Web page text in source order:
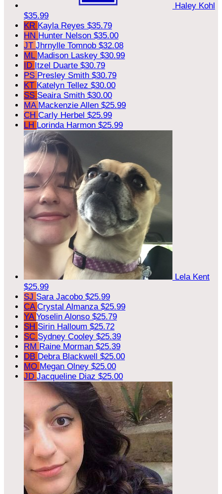
Haley Kohl
$35.99
KR Kayla Reyes $35.79
HN Hunter Nelson $35.00
JT Jhrnylle Tomnob $32.08
ML Madison Laskey $30.99
ID Itzel Duarte $30.79
PS Presley Smith $30.79
KT Katelyn Tellez $30.00
SS Seaira Smith $30.00
MA Mackenzie Allen $25.99
CH Carly Herbel $25.99
LH Lorinda Harmon $25.99
Lela Kent
$25.99
SJ Sara Jacobo $25.99
CA Crystal Almanza $25.99
YA Yoselin Alonso $25.79
SH Sirin Halloum $25.72
SC Sydney Cooley $25.39
RM Raine Morman $25.39
DB Debra Blackwell $25.00
MO Megan Olney $25.00
JD Jacqueline Diaz $25.00